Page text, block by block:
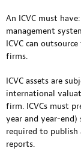
An ICVC must
management
ICVC can
firms.
ICVC assets are
international
firm. ICVCs must
year and year-end)
required to
reports.